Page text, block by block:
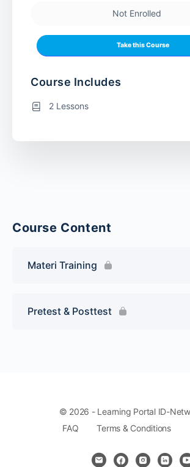
Course Content
Materi Training
Pretest & Posttest
Not Enrolled
Take this Course
Course Includes
2 Lessons
© 2026 - Learning Portal ID-
FAQ
Terms & Conditions